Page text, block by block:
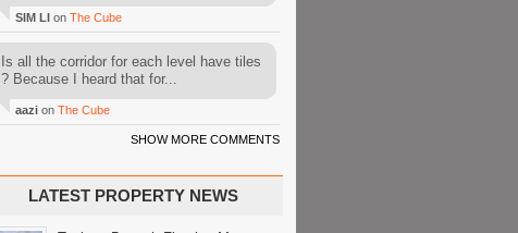
SIM LI on The Cube
Is all the corridor for each level have tiles
? Because I heard that for...
aazi on The Cube
SHOW MORE COMMENTS
LATEST PROPERTY NEWS